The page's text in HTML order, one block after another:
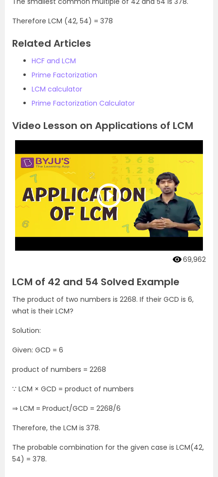
Therefore LCM (42, 54) = 378
Related Articles
HCF and LCM
Prime Factorization
LCM calculator
Prime Factorization Calculator
Video Lesson on Applications of LCM
69,962
LCM of 42 and 54 Solved Example
The product of two numbers is 2268. If their GCD is 6,
what is their LCM?
Solution:
Given: GCD = 6
product of numbers = 2268
∵ LCM × GCD = product of numbers
⇒ LCM = Product/GCD = 2268/6
Therefore, the LCM is 378.
The probable combination for the given case is LCM(42,
54) = 378.